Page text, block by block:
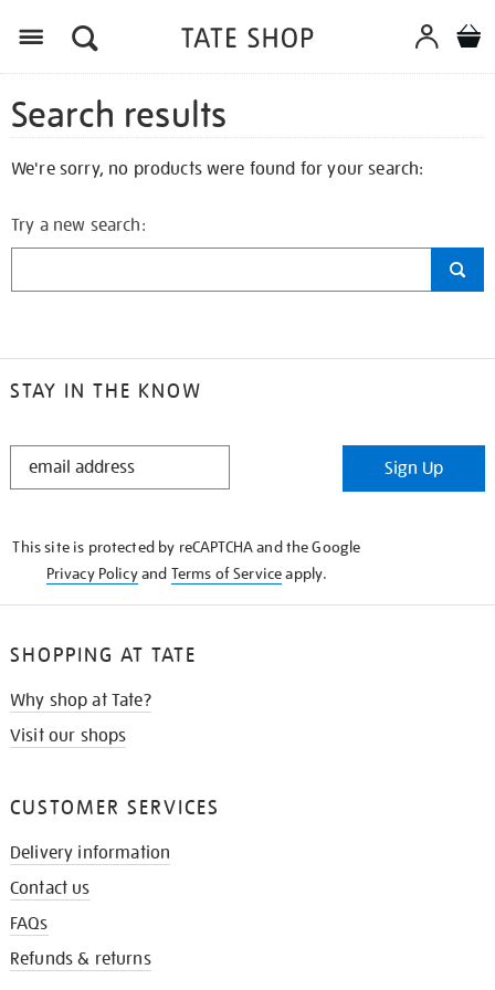
Search results
We're sorry, no products were found for your search:
Try a new search:
STAY IN THE KNOW
STAY
Sign Up
This site is protected by reCAPTCHA and the Google
Privacy Policyand Terms of Serviceapply.
SHOPPING AT TATE
Why shop at Tate?
Visit our shops
CUSTOMER SERVICES
Delivery information
Contact us
FAQs
Refunds & returns